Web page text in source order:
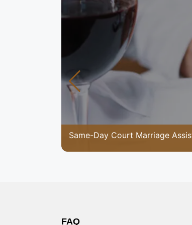
Same-Day Court Marriage
FAQ